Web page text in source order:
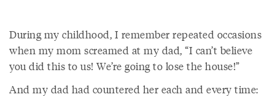
During my childhood, I remember repeated occasions
when my mom screamed at my dad, “I can’t believe
you did this to us! We’re going to lose the house!”
And my dad had countered her each and every time: